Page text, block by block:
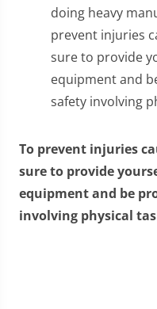
doing heavy
prevent injuries
sure to provide
equipment and
safety involving
To prevent injuries
sure to provide
equipment and be
involving physical